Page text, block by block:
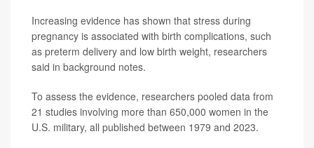
Increasing evidence has shown that stress during
pregnancy is associated with birth complications, such
as preterm delivery and low birth weight, researchers
said in background notes.
To assess the evidence, researchers pooled data from
21 studies involving more than 650,000 women in the
U.S. military, all published between 1979 and 2023.